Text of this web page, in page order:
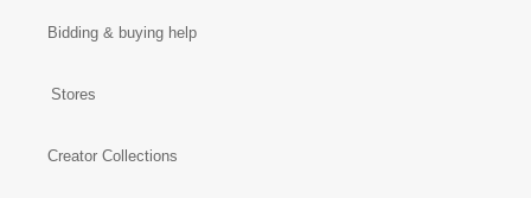
Bidding & buying help
Stores
Creator Collections